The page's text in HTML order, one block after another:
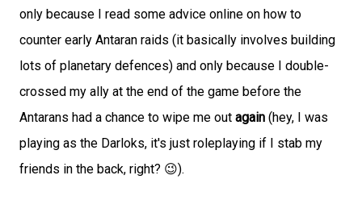
only because I read some advice online on how to
counter early Antaran raids (it basically involves building
lots of planetary defences) and only because I double-
crossed my ally at the end of the game before the
Antarans had a chance to wipe me out again (hey, I was
playing as the Darloks, it's just roleplaying if I stab my
friends in the back, right? 😉).